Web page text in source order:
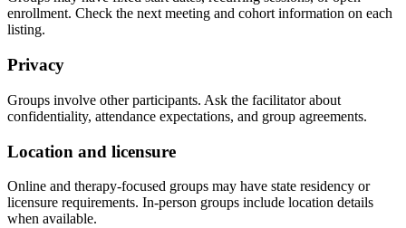
enrollment. Check the next meeting and cohort information on each
listing.
Privacy
Groups involve other participants. Ask the facilitator about
confidentiality, attendance expectations, and group agreements.
Location and licensure
Online and therapy-focused groups may have state residency or
licensure requirements. In-person groups include location details
when available.